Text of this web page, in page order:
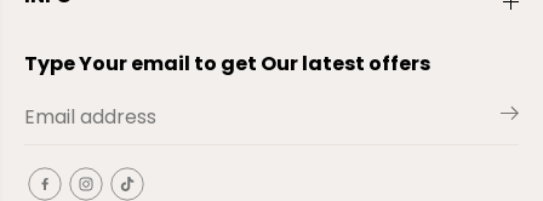
Type Your email to get Our latest offers